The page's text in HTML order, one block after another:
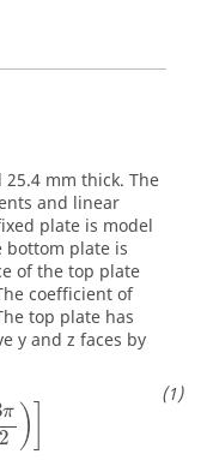
mm thick. The
and linear
plate is model
bottom plate is
of the top plate
coefficient of
top plate has
y and z faces by
π
2 )